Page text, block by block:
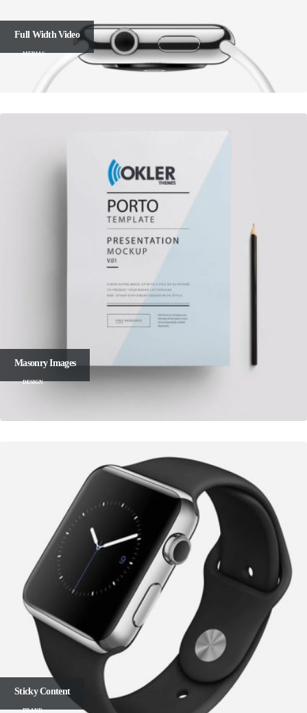
Full Width Video
MEDIAS
Masonry Images
DESIGN
Sticky Content
BRAND